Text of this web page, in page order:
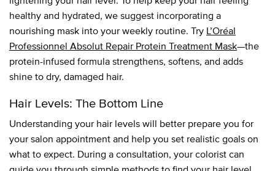
healthy and hydrated, we suggest incorporating a
nourishing mask into your weekly routine. Try L’Oréal
Professionnel Absolut Repair Protein Treatment Mask—the
protein-infused formula strengthens, softens, and adds
shine to dry, damaged hair.
Hair Levels: The Bottom Line
Understanding your hair levels will better prepare you for
your salon appointment and help you set realistic goals on
what to expect. During a consultation, your colorist can